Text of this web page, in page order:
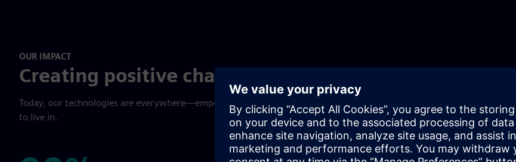
OUR IMPACT
Creating positive change together
Today, our technologies are everywhere—empowering customers, inspiring employees, and shaping the world we want
to live in.